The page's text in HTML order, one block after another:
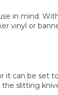
in mind.
vinyl or
can be set
slitting